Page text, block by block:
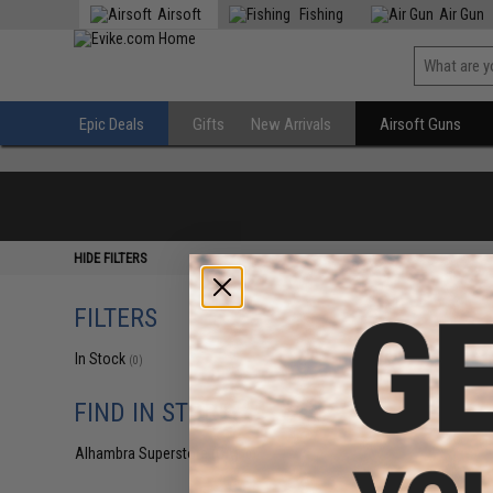
Airsoft Fishing Air Gun
Epic Deals Gifts New Arrivals Airsoft Guns
HIDE FILTERS
FILTERS
In Stock (0)
FIND IN STORE
Alhambra Superstore (CA)